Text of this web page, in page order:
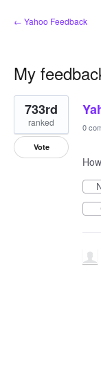
← Yahoo Feedback
My
1
result
found
733rd
ranked
Vote
0